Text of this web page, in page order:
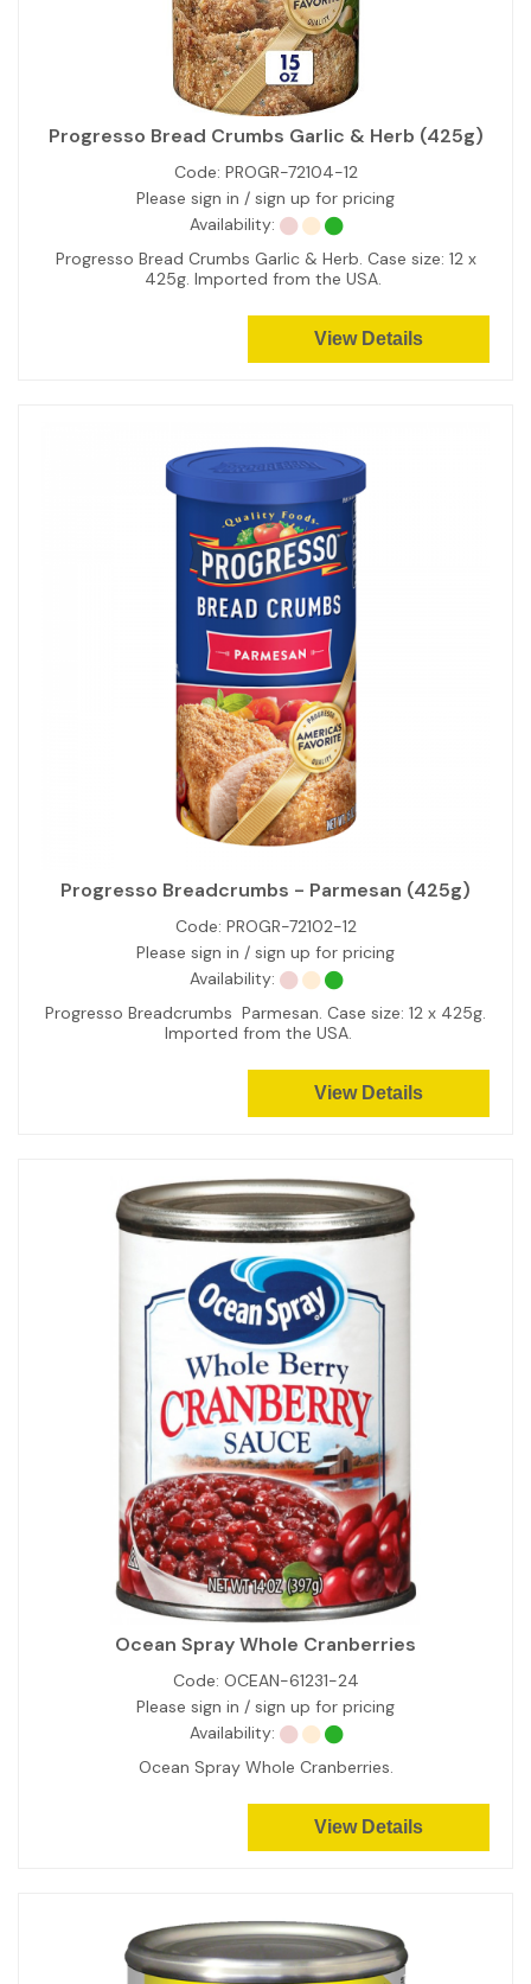
Progresso Bread Crumbs Garlic & Herb (425g)
Code: PROGR-72104-12
Please sign in / sign up for pricing
Availability:
Progresso Bread Crumbs Garlic & Herb. Case size: 12 x
425g. Imported from the USA.
View Details
Progresso Breadcrumbs - Parmesan (425g)
Code: PROGR-72102-12
Please sign in / sign up for pricing
Availability:
Progresso Breadcrumbs Parmesan. Case size: 12 x 425g.
Imported from the USA.
View Details
Ocean Spray Whole Cranberries
Code: OCEAN-61231-24
Please sign in / sign up for pricing
Availability:
Ocean Spray Whole Cranberries.
View Details